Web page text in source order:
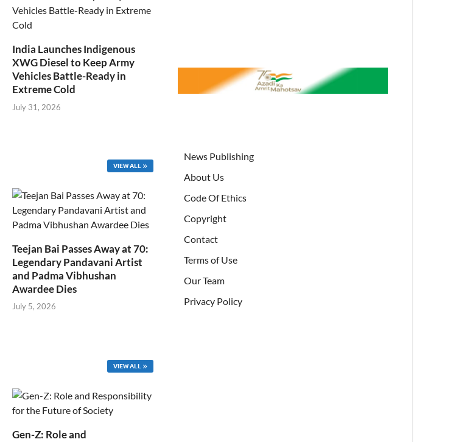
India Launches Indigenous
XWG Diesel to Keep Army
Vehicles Battle-Ready in
Extreme Cold
July 31, 2026
VIEW ALL
Teejan Bai Passes Away at 70:
Legendary Pandavani Artist
and Padma Vibhushan
Awardee Dies
July 5, 2026
VIEW ALL
Gen-Z: Role and
News Publishing
About Us
Code Of Ethics
Copyright
Contact
Terms of Use
Our Team
Privacy Policy